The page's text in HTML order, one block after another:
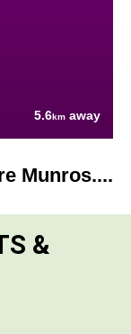
5.6km away
Munros....
&